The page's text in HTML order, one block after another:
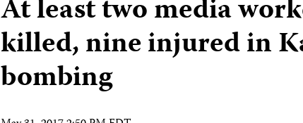
At least two media
killed, nine injured in
bombing